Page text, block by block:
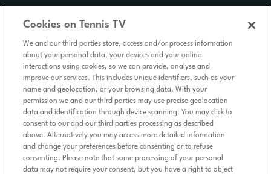
Cookies on Tennis TV
We and our third parties store, access and/or process information
about your personal data, your devices and your online
interactions using cookies, so we can provide, analyse and
improve our services. This includes unique identifiers, such as your
name and geolocation, or your browsing data. With your
permission we and our third parties may use precise geolocation
data and identification through device scanning. You may click to
consent to our and our third parties processing as described
above. Alternatively you may access more detailed information
and change your preferences before consenting or to refuse
consenting. Please note that some processing of your personal
data may not require your consent, but you have a right to object